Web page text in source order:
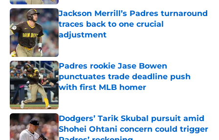
Jackson Merrill’s Padres turnaround
traces back to one crucial
adjustment
Published by on Invalid Date
Padres rookie Jase Bowen
punctuates trade deadline push
with first MLB homer
Published by on Invalid Date
Dodgers’ Tarik Skubal pursuit amid
Shohei Ohtani concern could trigger